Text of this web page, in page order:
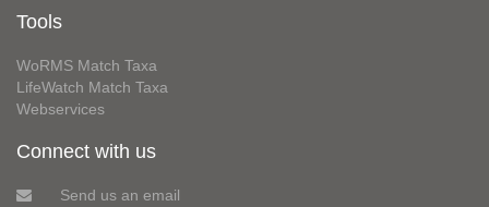
Tools
WoRMS Match Taxa
LifeWatch Match Taxa
Webservices
Connect with us
Send us an email